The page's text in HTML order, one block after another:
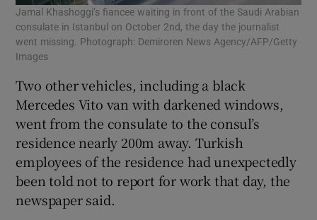
Jamal Khashoggi’s fiancee waiting in front of the Saudi Arabian
consulate in Istanbul on October 2nd, the day the journalist
went missing. Photograph: Demiroren News Agency/AFP/Getty
Images
Two other vehicles, including a black
Mercedes Vito van with darkened windows,
went from the consulate to the consul’s
residence nearly 200m away. Turkish
employees of the residence had unexpectedly
been told not to report for work that day, the
newspaper said.